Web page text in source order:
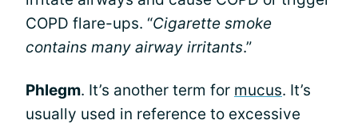
COPD flare-ups. “Cigarette smoke
contains many airway irritants.”
Phlegm. It’s another term for mucus. It’s
usually used in reference to excessive